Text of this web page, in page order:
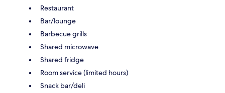
Restaurant
Bar/lounge
Barbecue grills
Shared microwave
Shared fridge
Room service (limited hours)
Snack bar/deli